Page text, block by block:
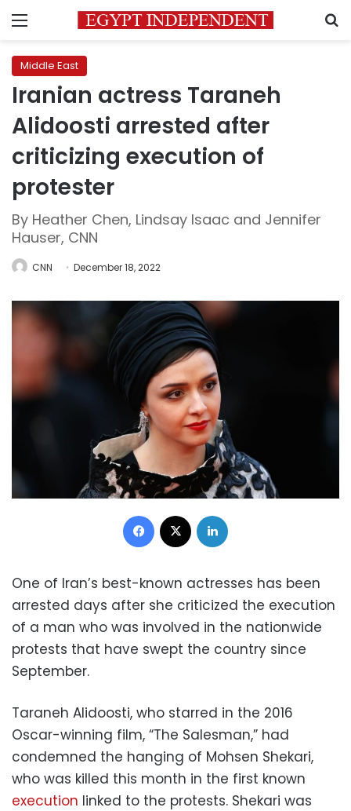
Menu
Middle East
Iranian actress Taraneh
Alidoosti arrested after
criticizing execution of
protester
By Heather Chen, Lindsay Isaac and Jennifer
Hauser, CNN
CNN December 18, 2022
Facebook
One of Iran’s best-known actresses has been
arrested days after she criticized the execution
of a man who was involved in the nationwide
protests that have swept the country since
September.
Taraneh Alidoosti, who starred in the 2016
Oscar-winning film, “The Salesman,” had
condemned the hanging of Mohsen Shekari,
who was killed this month in the first known
execution linked to the protests. Shekari was